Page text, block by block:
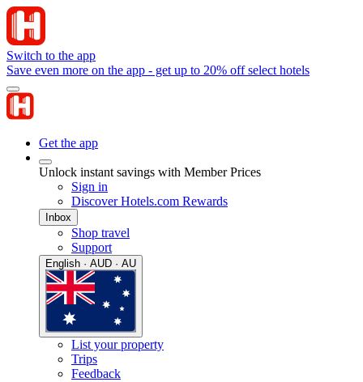
Switch to the app
Save even more on the app - get up to 20% off select hotels
Get the app
Unlock instant savings with Member Prices
Sign in
Discover Hotels.com Rewards
Inbox
Shop travel
Support
English · AUD · AU
List your property
Trips
Feedback